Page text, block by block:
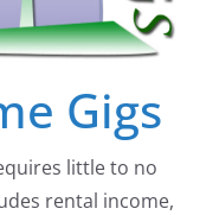
Gigs
little to no
rental income,